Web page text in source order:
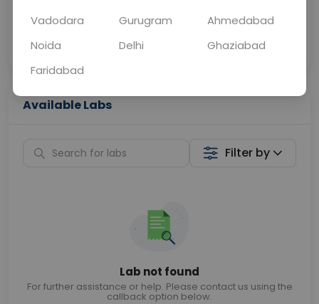
Collection
Available Labs
Filter by
Lab not found
For further assistance or help. Please contact us using the
callback option below.
Vadodara Gurugram
Ahmedabad
Noida
Delhi
Ghaziabad
Faridabad